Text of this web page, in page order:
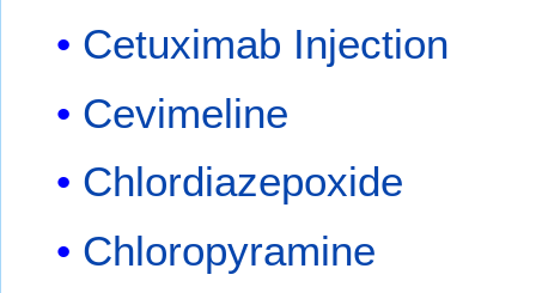
Cetuximab Injection
Cevimeline
Chlordiazepoxide
Chloropyramine